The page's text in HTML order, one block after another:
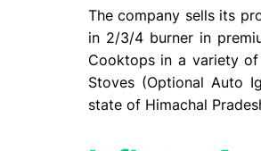
The company sells its
in 2/3/4 burner in
Cooktops in a variety of
Stoves (Optional Auto
state of Himachal